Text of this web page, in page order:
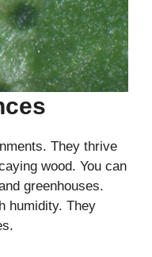
They thrive
wood. You can
greenhouses.
humidity. They